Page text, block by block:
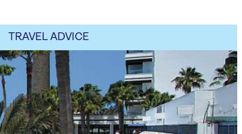
TRAVEL ADVICE